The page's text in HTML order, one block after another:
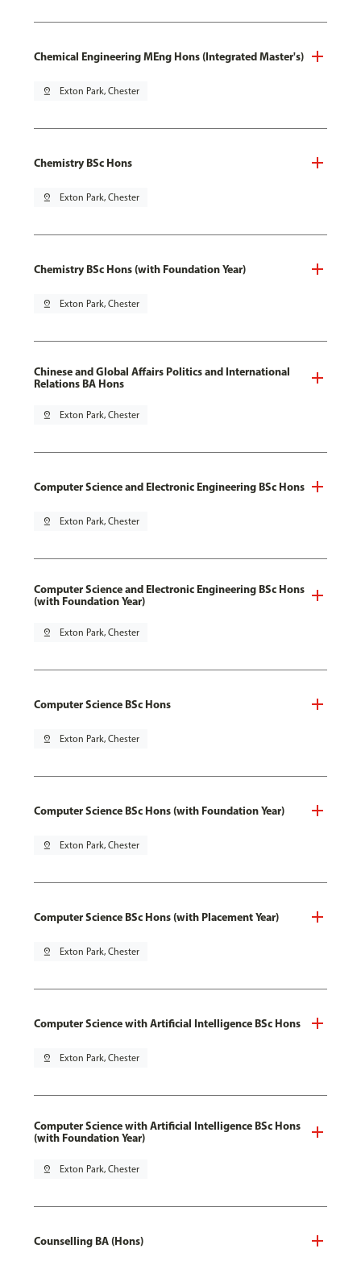
Chemical Engineering MEng Hons (Integrated Master's)
pin_drop Exton Park, Chester
Chemistry BSc Hons
pin_drop Exton Park, Chester
Chemistry BSc Hons (with Foundation Year)
pin_drop Exton Park, Chester
Chinese and Global Affairs Politics and International
Relations BA Hons
pin_drop Exton Park, Chester
Computer Science and Electronic Engineering BSc Hons
pin_drop Exton Park, Chester
Computer Science and Electronic Engineering BSc Hons
(with Foundation Year)
pin_drop Exton Park, Chester
Computer Science BSc Hons
pin_drop Exton Park, Chester
Computer Science BSc Hons (with Foundation Year)
pin_drop Exton Park, Chester
Computer Science BSc Hons (with Placement Year)
pin_drop Exton Park, Chester
Computer Science with Artificial Intelligence BSc Hons
pin_drop Exton Park, Chester
Computer Science with Artificial Intelligence BSc Hons
(with Foundation Year)
pin_drop Exton Park, Chester
Counselling BA (Hons)